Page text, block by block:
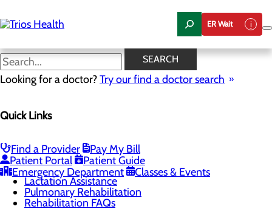
to
main
ER Wait
SEARCH
Looking for a doctor?Try our find a doctor search
Quick Links
Find a Provider
Pay My Bill
Patient Portal
Patient Guide
Emergency Department
Classes & Events
Speech Therapy
Menu
Occupational Therapy
Speech Therapy
Cardiac Rehabilitation
Lactation Assistance
Pulmonary Rehabilitation
Rehabilitation FAQs